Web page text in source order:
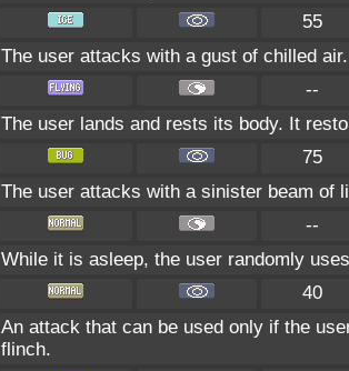
55
The user attacks with a gust of chilled
--
The user lands and rests its body. It
75
The user attacks with a sinister beam of
--
While it is asleep, the user randomly
40
An attack that can be used only if the
flinch.